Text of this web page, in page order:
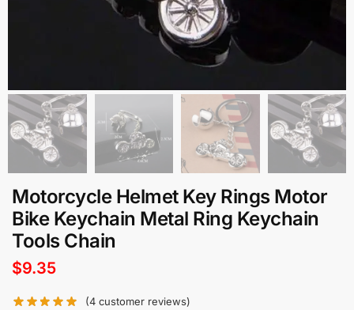
Motorcycle Helmet Key Rings Motor
Bike Keychain Metal Ring Keychain
Tools Chain
$9.35
(4 customer reviews)